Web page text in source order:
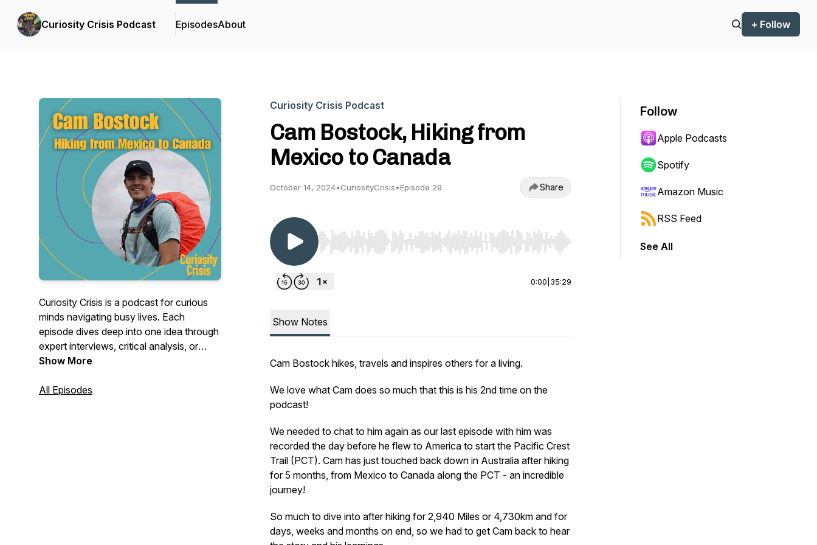
Curiosity Crisis Podcast EpisodesAbout + Follow
Curiosity Crisis is a podcast for curious
minds navigating busy lives. Each
episode dives deep into one idea through
expert interviews, critical analysis, or
focused research and distills it into clear,
focus is cultivating an approach: eclectic,
Show More
All Episodes
Curiosity Crisis Podcast
Cam Bostock, Hiking from
Mexico to Canada
October 14, 2024•CuriosityCrisis•Episode 29 Share
Use Left/Right to seek, Home/End to jump to start or end. Hold shift to jump forward or backward.
0:00 35:29
Show Notes
Cam Bostock hikes, travels and inspires others for a living.
We love what Cam does so much that this is his 2nd time on the
podcast!
We needed to chat to him again as our last episode with him was
recorded the day before he flew to America to start the Pacific Crest
Trail (PCT). Cam has just touched back down in Australia after hiking
for 5 months, from Mexico to Canada along the PCT - an incredible
journey!
So much to dive into after hiking for 2,940 Miles or 4,730km and for
days, weeks and months on end, so we had to get Cam back to hear
Follow
Apple Podcasts
Spotify
Amazon Music
RSS Feed
See All